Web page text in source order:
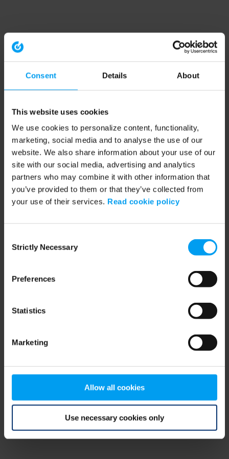
Consent Details About
This website uses cookies
We use cookies to personalize content, functionality,
marketing, social media and to analyse the use of our
website. We also share information about your use of our
site with our social media, advertising and analytics
partners who may combine it with other information that
you’ve provided to them or that they’ve collected from
your use of their services. Read cookie policy
Selection
Strictly Necessary
Preferences
Statistics
Marketing
Allow all cookies
Use necessary cookies only